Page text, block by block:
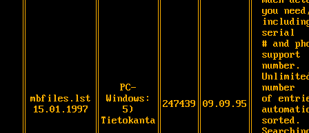
mbfiles.lst
15.01.1997
PC-
Windows:
5)
Tietokanta
247439 09.09.95
you
serial
# and
support
number.
number
of
sorted.